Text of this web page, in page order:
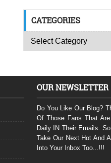
CATEGORIES
OUR NEWSLETTER
Do You Like Our Blog?
Of Those Fans That
Daily IN Their Emails.
Take Our Next Hot And
Into Your Inbox Too...!!!